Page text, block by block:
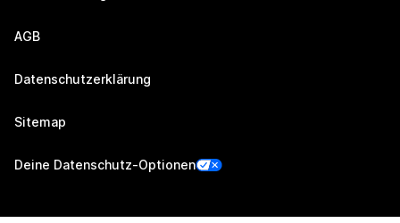
AGB
Datenschutzerklärung
Sitemap
Deine Datenschutz-Optionen